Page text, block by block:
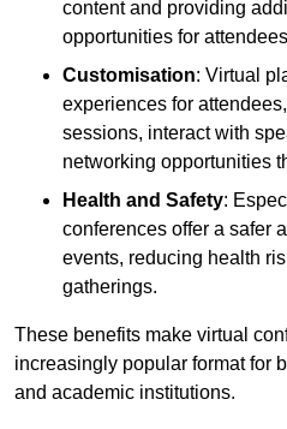
content and providing
opportunities for
Customisation: Virtual
experiences for
sessions, interact with
networking opportunities
Health and Safety:
conferences offer a safer
events, reducing health
gatherings.
These benefits make virtual
increasingly popular format for
and academic institutions.